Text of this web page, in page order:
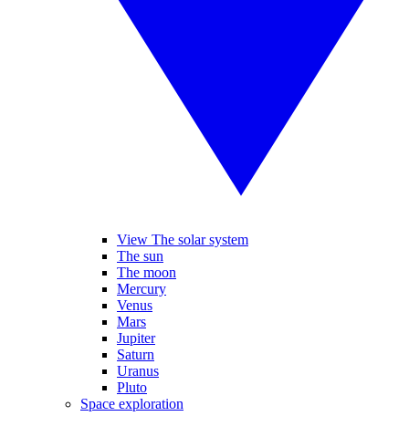
View The solar system
The sun
The moon
Mercury
Venus
Mars
Jupiter
Saturn
Uranus
Pluto
Space exploration